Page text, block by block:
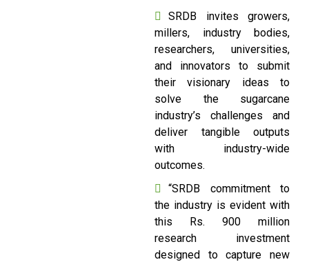
SRDB invites growers,
millers, industry bodies,
researchers, universities,
and innovators to submit
their visionary ideas to
solve the sugarcane
industry’s challenges and
deliver tangible outputs
with industry-wide
outcomes.
“SRDB commitment to
the industry is evident with
this Rs. 900 million
research investment
designed to capture new